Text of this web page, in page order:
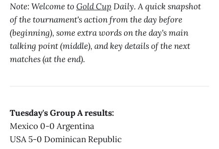
Note: Welcome to Gold Cup Daily. A quick snapshot
of the tournament's action from the day before
(beginning), some extra words on the day's main
talking point (middle), and key details of the next
matches (at the end).
Tuesday's Group A results:
Mexico 0-0 Argentina
USA 5-0 Dominican Republic